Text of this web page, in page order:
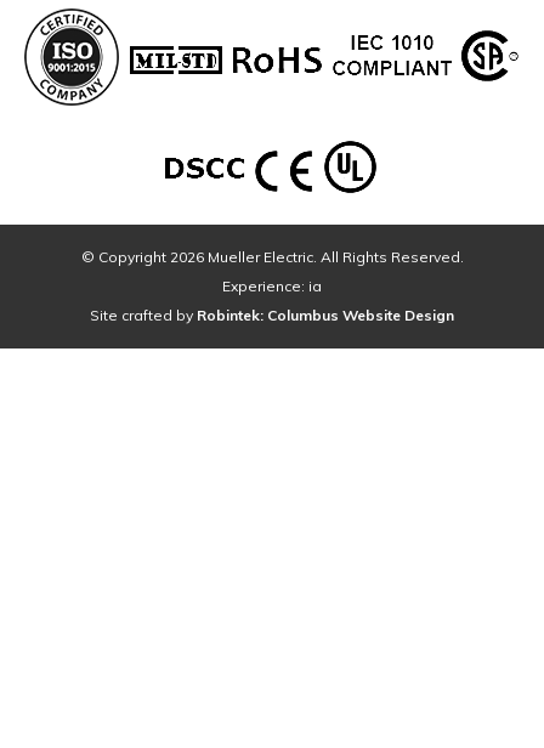
© Copyright 2026 Mueller Electric. All Rights Reserved.
Experience: ia
Site crafted by Robintek: Columbus Website Design